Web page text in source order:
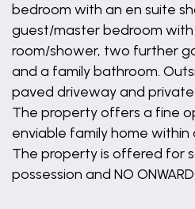
bedroom with an en suite
guest/master bedroom with
room/shower, two further
and a family bathroom.
paved driveway and
The property offers a fine
enviable family home within
The property is offered for
possession and NO ONWARD